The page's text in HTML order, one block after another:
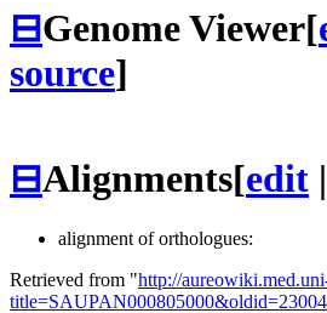
⊟Genome Viewer[
source]
⊟Alignments[edit |
alignment of orthologues:
Retrieved from "http://
title=SAUPAN000805000&oldid=23004